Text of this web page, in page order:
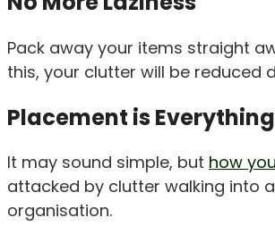
Pack away your items straight
this, your clutter will be reduced
Placement is Everything
It may sound simple, but how
attacked by clutter walking into
organisation.